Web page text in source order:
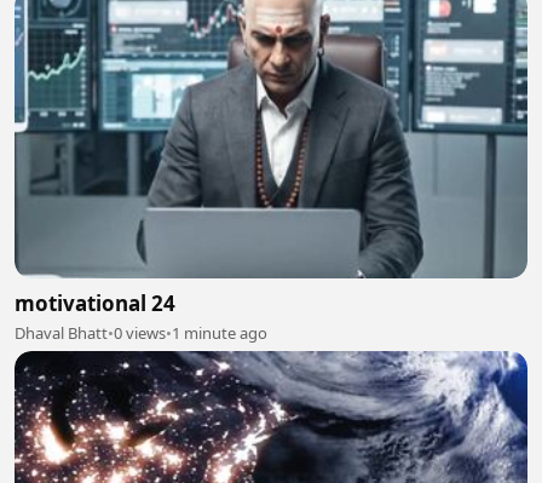
motivational 24
Dhaval Bhatt•0 views•1 minute ago